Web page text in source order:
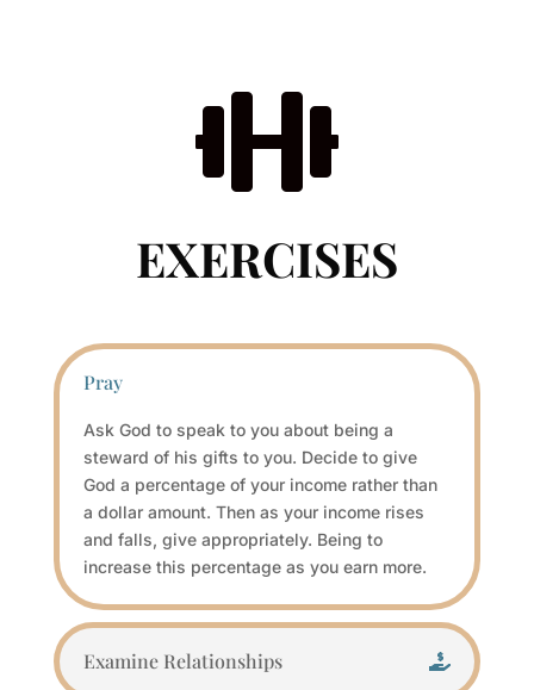

EXERCISES
Pray
Ask God to speak to you about being a
steward of his gifts to you. Decide to give
God a percentage of your income rather than
a dollar amount. Then as your income rises
and falls, give appropriately. Being to
increase this percentage as you earn more.
Examine Relationships